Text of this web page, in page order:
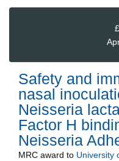
Safety and
nasal
Neisseria
Factor H
Neisseria
MRC award to University